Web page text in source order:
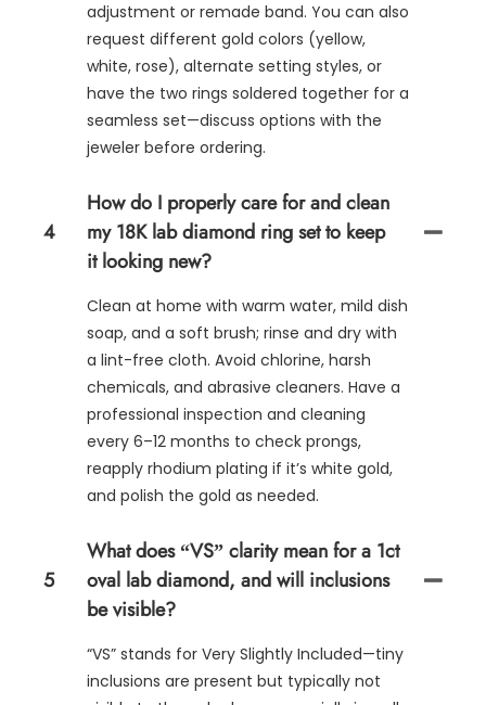
adjustment or remade band. You can also
request different gold colors (yellow,
white, rose), alternate setting styles, or
have the two rings soldered together for a
seamless set—discuss options with the
jeweler before ordering.
4
How do I properly care for and clean
my 18K lab diamond ring set to keep
it looking new?
Clean at home with warm water, mild dish
soap, and a soft brush; rinse and dry with
a lint-free cloth. Avoid chlorine, harsh
chemicals, and abrasive cleaners. Have a
professional inspection and cleaning
every 6–12 months to check prongs,
reapply rhodium plating if it’s white gold,
and polish the gold as needed.
5
What does “VS” clarity mean for a 1ct
oval lab diamond, and will inclusions
be visible?
“VS” stands for Very Slightly Included—tiny
inclusions are present but typically not